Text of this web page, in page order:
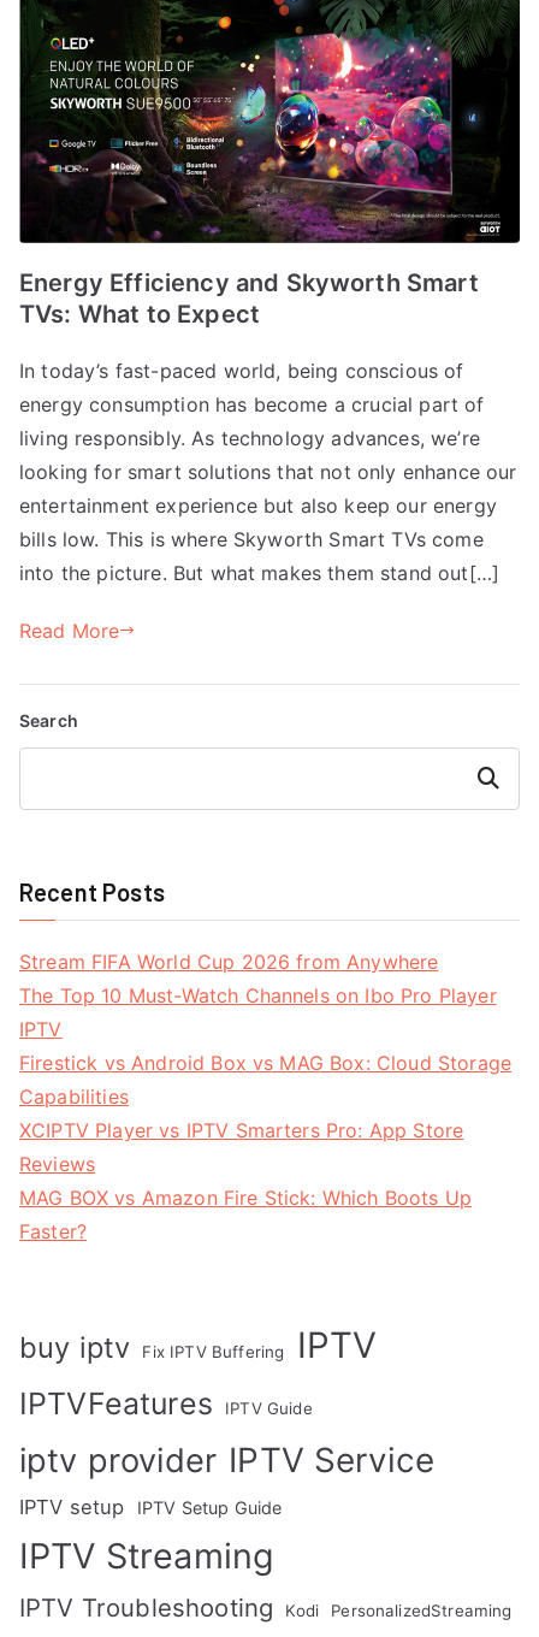
Energy Efficiency and Skyworth Smart
TVs: What to Expect
In today’s fast-paced world, being conscious of
energy consumption has become a crucial part of
living responsibly. As technology advances, we’re
looking for smart solutions that not only enhance our
entertainment experience but also keep our energy
bills low. This is where Skyworth Smart TVs come
into the picture. But what makes them stand out[…]
Read More
Search
Search
Recent Posts
Stream FIFA World Cup 2026 from Anywhere
The Top 10 Must-Watch Channels on Ibo Pro Player
IPTV
Firestick vs Android Box vs MAG Box: Cloud Storage
Capabilities
XCIPTV Player vs IPTV Smarters Pro: App Store
Reviews
MAG BOX vs Amazon Fire Stick: Which Boots Up
Faster?
buy iptv Fix IPTV Buffering IPTV
IPTVFeatures IPTV Guide
iptv provider IPTV Service
IPTV setup IPTV Setup Guide
IPTV Streaming
IPTV Troubleshooting Kodi PersonalizedStreaming